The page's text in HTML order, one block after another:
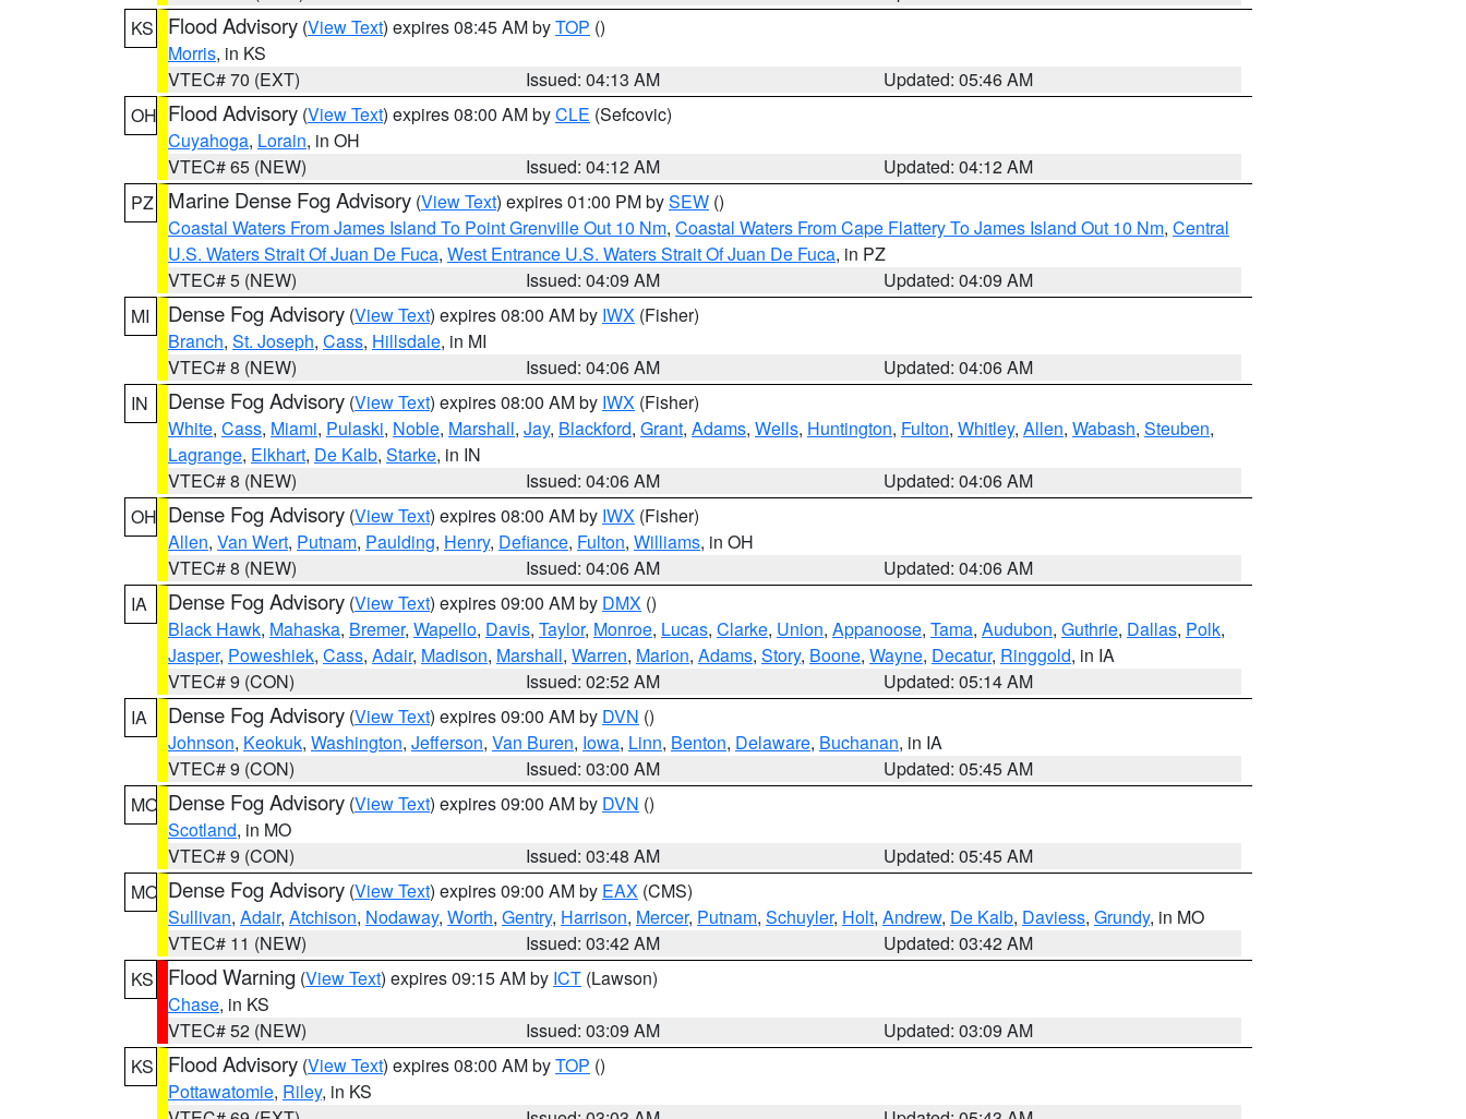
KS
Flood Advisory (View Text) expires 08:45 AM byTOP ()
Morris, in KS
VTEC# 70 (EXT)
Issued: 04:13 AM
Updated: 05:46 AM
OH Flood Advisory (View Text) expires 08:00 AM byCLE (Sefcovic)
Cuyahoga, Lorain, in OH
VTEC# 65 (NEW)
Issued: 04:12 AM
Updated: 04:12 AM
PZ
Marine Dense Fog Advisory (View Text) expires 01:00 PM bySEW ()
Coastal Waters From James Island To Point Grenville Out 10 Nm, Coastal Waters From Cape Flattery To James Island Out 10 Nm, Central
U.S. Waters Strait Of Juan De Fuca, West Entrance U.S. Waters Strait Of Juan De Fuca, in PZ
VTEC# 5 (NEW)
Issued: 04:09 AM
Updated: 04:09 AM
MI
Dense Fog Advisory (View Text) expires 08:00 AM by IWX (Fisher)
Branch, St. Joseph, Cass, Hillsdale, in MI
VTEC# 8 (NEW)
Issued: 04:06 AM
Updated: 04:06 AM
IN
Dense Fog Advisory (View Text) expires 08:00 AM by IWX (Fisher)
White, Cass, Miami, Pulaski, Noble, Marshall, Jay, Blackford, Grant, Adams, Wells, Huntington, Fulton, Whitley, Allen, Wabash, Steuben,
Lagrange, Elkhart, De Kalb, Starke, in IN
VTEC# 8 (NEW)
Issued: 04:06 AM
Updated: 04:06 AM
OH Dense Fog Advisory (View Text) expires 08:00 AM by IWX (Fisher)
Allen, Van Wert, Putnam, Paulding, Henry, Defiance, Fulton, Williams, in OH
VTEC# 8 (NEW)
Issued: 04:06 AM
Updated: 04:06 AM
IA
Dense Fog Advisory (View Text) expires 09:00 AM by DMX ()
Black Hawk, Mahaska, Bremer, Wapello, Davis, Taylor, Monroe, Lucas, Clarke, Union, Appanoose, Tama, Audubon, Guthrie, Dallas, Polk,
Jasper, Poweshiek, Cass, Adair, Madison, Marshall, Warren, Marion, Adams, Story, Boone, Wayne, Decatur, Ringgold, in IA
VTEC# 9 (CON)
Issued: 02:52 AM
Updated: 05:14 AM
IA
Dense Fog Advisory (View Text) expires 09:00 AM by DVN ()
Johnson, Keokuk, Washington, Jefferson, Van Buren, Iowa, Linn, Benton, Delaware, Buchanan, in IA
VTEC# 9 (CON)
Issued: 03:00 AM
Updated: 05:45 AM
MO Dense Fog Advisory (View Text) expires 09:00 AM by DVN ()
Scotland, in MO
VTEC# 9 (CON)
Issued: 03:48 AM
Updated: 05:45 AM
MO Dense Fog Advisory (View Text) expires 09:00 AM by EAX (CMS)
Sullivan, Adair, Atchison, Nodaway, Worth, Gentry, Harrison, Mercer, Putnam, Schuyler, Holt, Andrew, De Kalb, Daviess, Grundy, in MO
VTEC# 11 (NEW)
Issued: 03:42 AM
Updated: 03:42 AM
KS
Flood Warning (View Text) expires 09:15 AM by ICT (Lawson)
Chase, in KS
VTEC# 52 (NEW)
Issued: 03:09 AM
Updated: 03:09 AM
KS
Flood Advisory (View Text) expires 08:00 AM byTOP ()
Pottawatomie, Riley, in KS